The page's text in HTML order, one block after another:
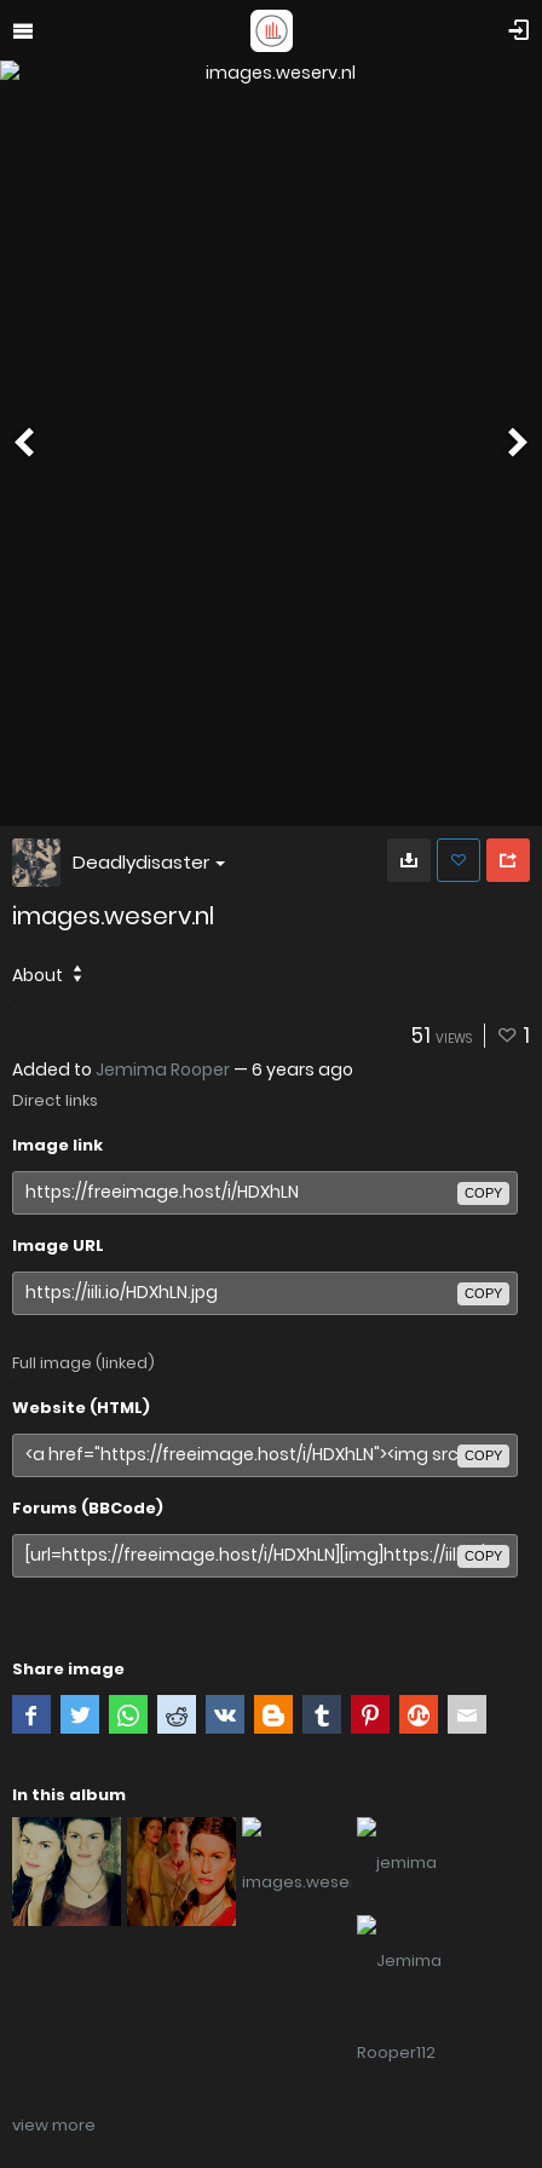
Deadlydisaster
images.weserv.nl
About
51 VIEWS 1
Added to Jemima Rooper — 6 years ago
Direct links
Image link
COPY
Image URL
COPY
Full image (linked)
Website (HTML)
COPY
Forums (BBCode)
COPY
Share image
In this album
view more